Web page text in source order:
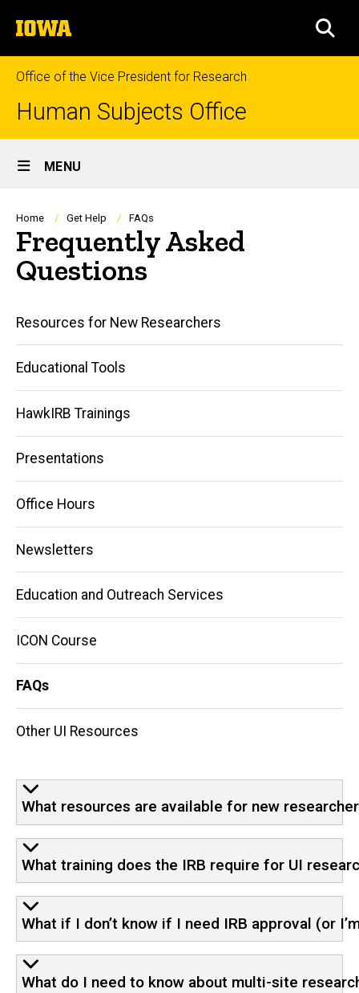
to
content
The
University
of
Iowa
Office of the Vice President for Research
Human Subjects Office
Site
Main
Navigation
MENU
Breadcrumb
Home Get Help FAQs
Frequently Asked
Questions
Main
navigation
Resources for New Researchers
Educational Tools
HawkIRB Trainings
Presentations
Office Hours
Newsletters
Education and Outreach Services
ICON Course
FAQs
Other UI Resources
What resources are available for new
What training does the IRB require for UI
What if I don’t know if I need IRB approval (or
What do I need to know about multi-site